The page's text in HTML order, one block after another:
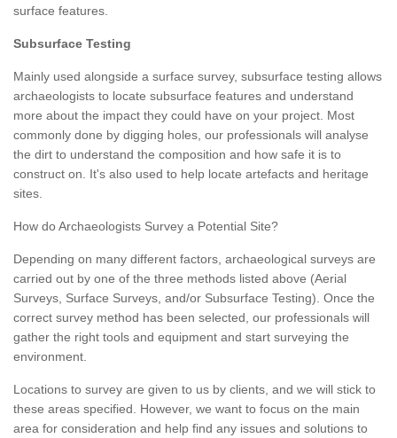
surface features.
Subsurface Testing
Mainly used alongside a surface survey, subsurface testing allows
archaeologists to locate subsurface features and understand
more about the impact they could have on your project. Most
commonly done by digging holes, our professionals will analyse
the dirt to understand the composition and how safe it is to
construct on. It's also used to help locate artefacts and heritage
sites.
How do Archaeologists Survey a Potential Site?
Depending on many different factors, archaeological surveys are
carried out by one of the three methods listed above (Aerial
Surveys, Surface Surveys, and/or Subsurface Testing). Once the
correct survey method has been selected, our professionals will
gather the right tools and equipment and start surveying the
environment.
Locations to survey are given to us by clients, and we will stick to
these areas specified. However, we want to focus on the main
area for consideration and help find any issues and solutions to